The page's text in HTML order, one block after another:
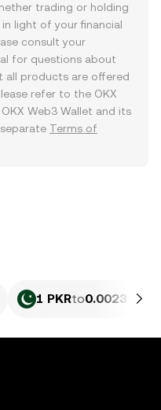
trading or holding
light of your financial
consult your
for questions about
all products are offered
refer to the OKX
. OKX Web3 Wallet and its
Terms of
1 PKRto0.0023927